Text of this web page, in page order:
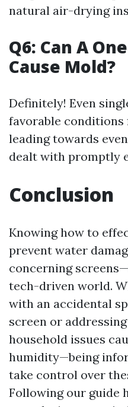
natural air-drying
Q6: Can A
Cause Mold?
Definitely! Even
favorable conditions
leading towards
dealt with promptly
Conclusion
Knowing how to
prevent water
concerning
tech-driven world.
with an accidental
screen or
household issues
humidity—being
take control over
Following our guide